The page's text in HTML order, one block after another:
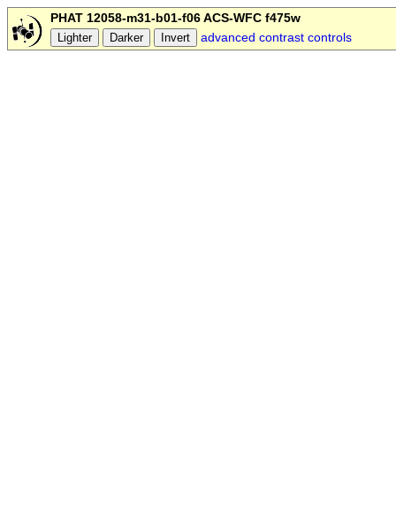
PHAT 12058-m31-b01-f06 ACS-WFC f475w
advanced contrast controls